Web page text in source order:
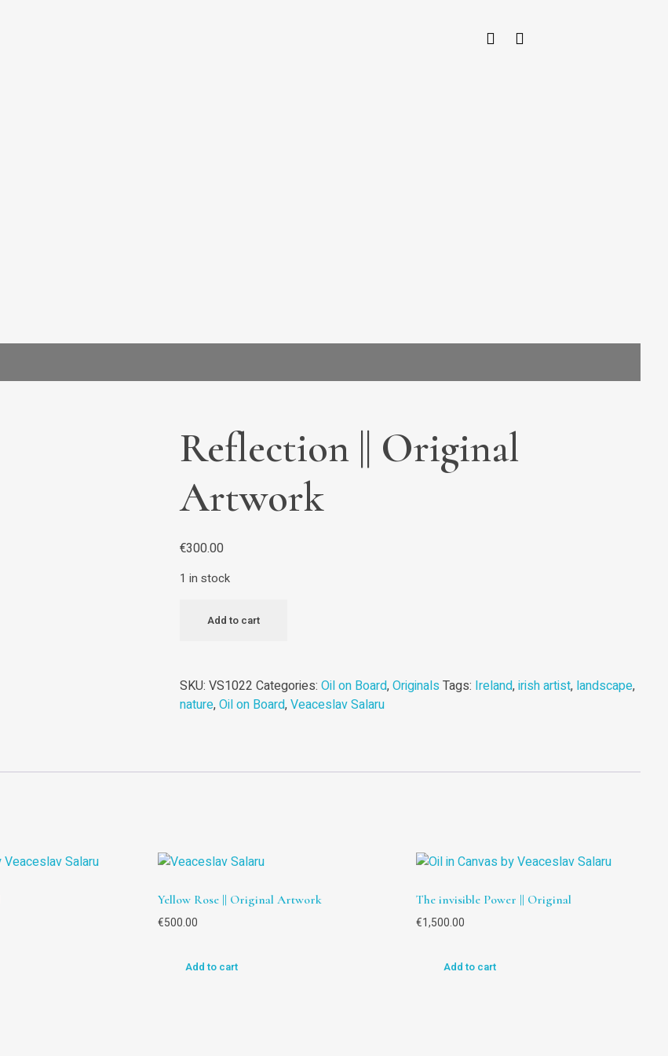
Reflection || Original
Artwork
€300.00
1 in stock
Add to cart
SKU: VS1022 Categories: Oil on Board,Originals Tags: Ireland,irish artist, landscape,
nature,Oil on Board,Veaceslav Salaru
Yellow Rose || Original Artwork
€500.00
Add to cart
The invisible Power || Original
€1,500.00
Add to cart